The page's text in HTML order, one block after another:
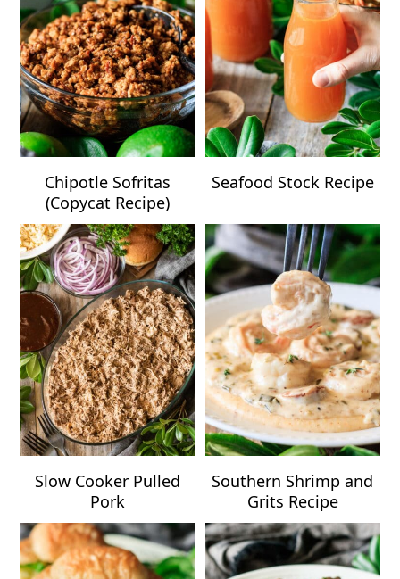
Chipotle Sofritas
(Copycat Recipe)
Seafood Stock Recipe
Slow Cooker Pulled
Pork
Southern Shrimp and
Grits Recipe